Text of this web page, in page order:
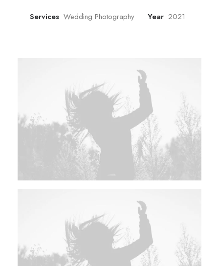
Services Wedding Photography Year 2021